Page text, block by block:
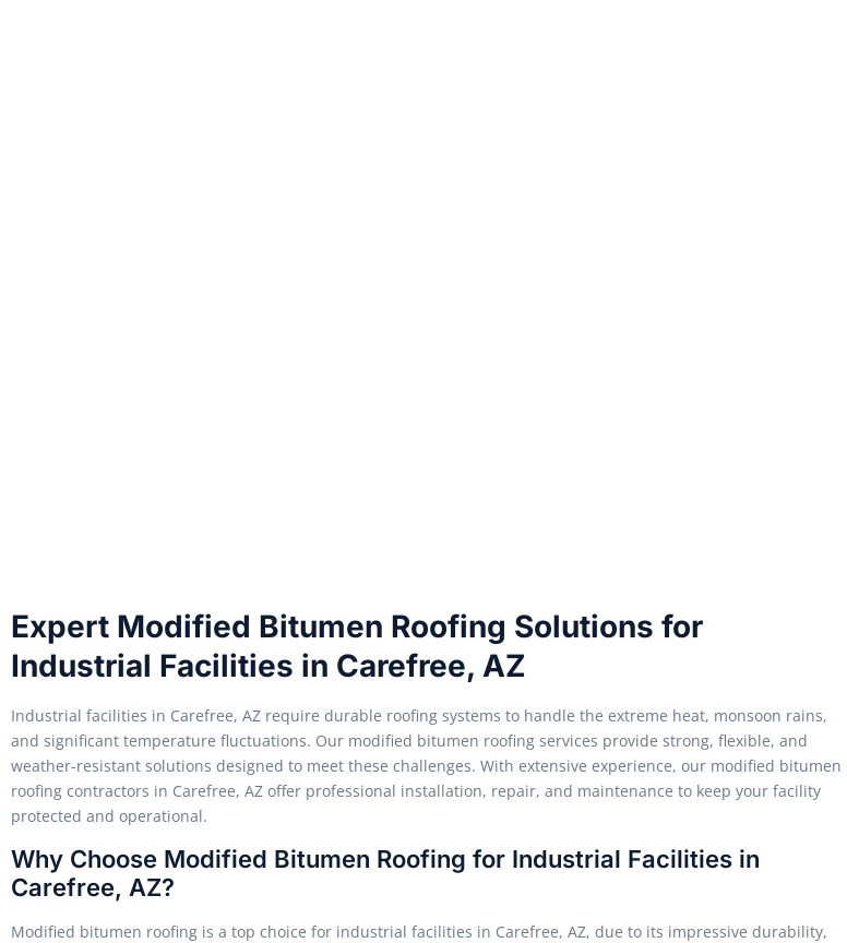
Expert Modified Bitumen Roofing Solutions for
Industrial Facilities in Carefree, AZ
Industrial facilities in Carefree, AZ require durable roofing systems to handle the extreme heat, monsoon rains,
and significant temperature fluctuations. Our modified bitumen roofing services provide strong, flexible, and
weather-resistant solutions designed to meet these challenges. With extensive experience, our modified bitumen
roofing contractors in Carefree, AZ offer professional installation, repair, and maintenance to keep your facility
protected and operational.
Why Choose Modified Bitumen Roofing for Industrial Facilities in
Carefree, AZ?
Modified bitumen roofing is a top choice for industrial facilities in Carefree, AZ, due to its impressive durability,